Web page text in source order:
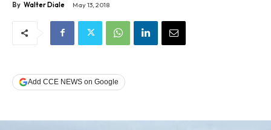
By Walter Diale May 13, 2018
Add CCE NEWS on Google